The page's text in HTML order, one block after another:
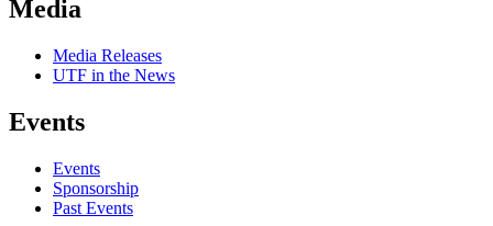
Media
Media Releases
UTF in the News
Events
Events
Sponsorship
Past Events